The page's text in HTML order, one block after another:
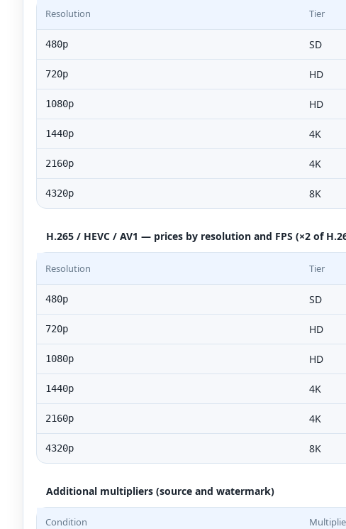
Resolution Tier
480p SD
720p HD
1080p HD
1440p 4K
2160p 4K
4320p 8K
H.265 / HEVC / AV1 — prices by resolution and FPS (×2 of
Resolution Tier
480p SD
720p HD
1080p HD
1440p 4K
2160p 4K
4320p 8K
Additional multipliers (source and watermark)
Condition